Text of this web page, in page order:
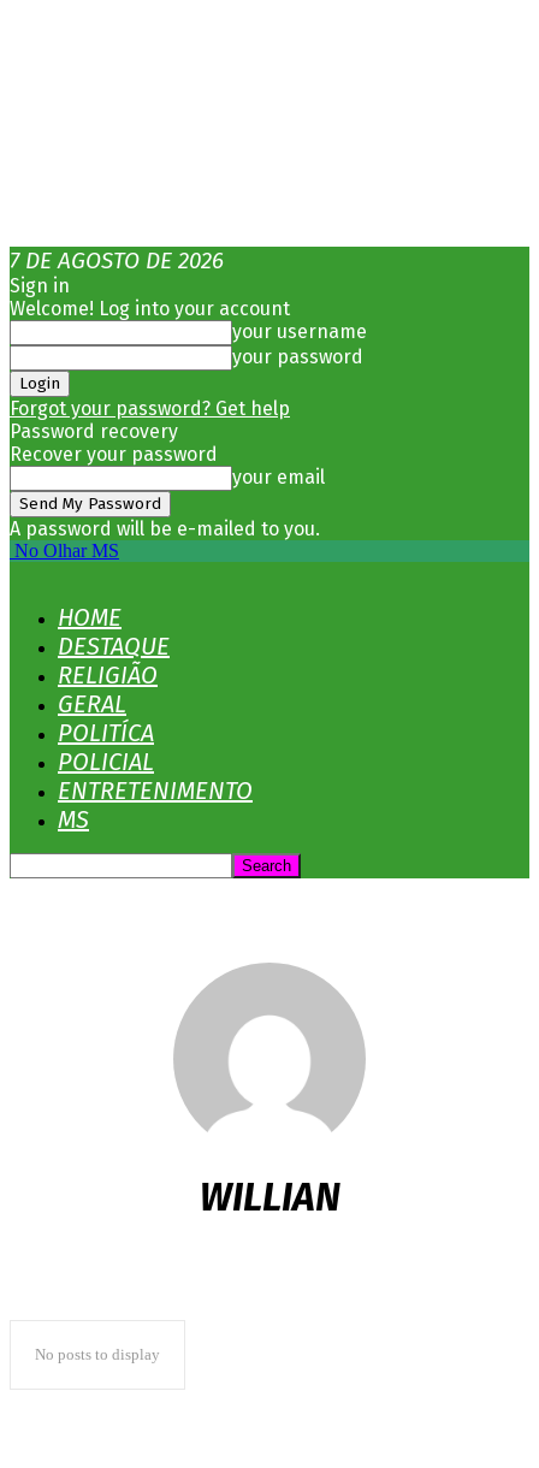
7 DE AGOSTO DE 2026
Sign in
Welcome! Log into your account
your username
your password
Forgot your password? Get help
Password recovery
Recover your password
your email
A password will be e-mailed to you.
No Olhar MS
HOME
DESTAQUE
RELIGIÃO
GERAL
POLITÍCA
POLICIAL
ENTRETENIMENTO
MS
WILLIAN
No posts to display